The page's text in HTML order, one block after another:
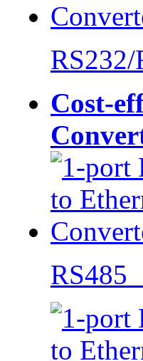
Cost-
RS485